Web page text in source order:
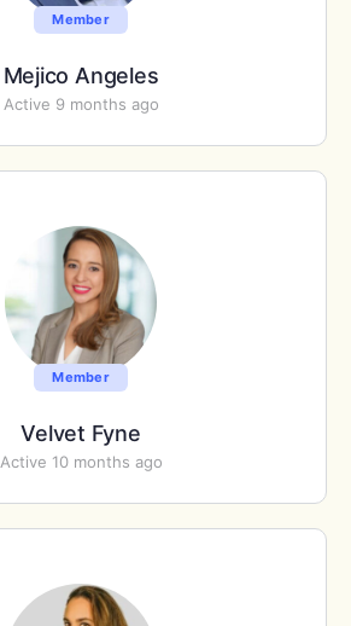
Member
Mejico Angeles
Active 9 months ago
Member
Velvet Fyne
Active 10 months ago